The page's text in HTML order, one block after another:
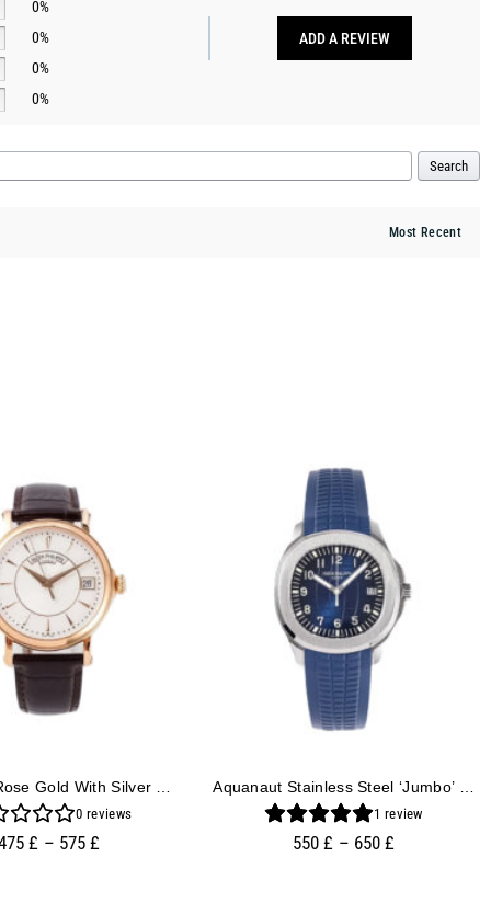
0%
0%
0%
0%
ADD A REVIEW
Search
Calatrava Rose Gold With Silver Guilloche Dial (38mm)
0 reviews
£ – 575£
Aquanaut Stainless Steel ‘Jumbo’ With Blue Dial (42mm)
1 review
550£ – 650£